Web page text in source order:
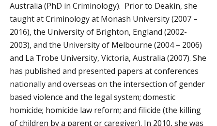
Australia (PhD in Criminology). Prior to Deakin, she
taught at Criminology at Monash University (2007 –
2016), the University of Brighton, England (2002-
2003), and the University of Melbourne (2004 – 2006)
and La Trobe University, Victoria, Australia (2007). She
has published and presented papers at conferences
nationally and overseas on the intersection of gender
based violence and the legal system; domestic
homicide; homicide law reform; and filicide (the killing
of children by a parent or caregiver). In 2010, she was